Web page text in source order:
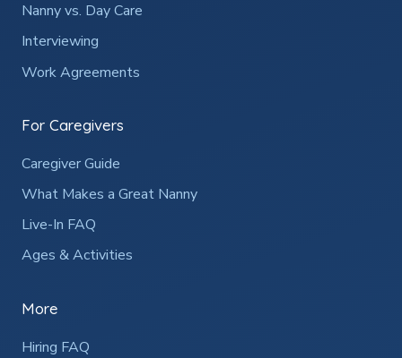
Nanny vs. Day Care
Interviewing
Work Agreements
For Caregivers
Caregiver Guide
What Makes a Great Nanny
Live-In FAQ
Ages & Activities
More
Hiring FAQ